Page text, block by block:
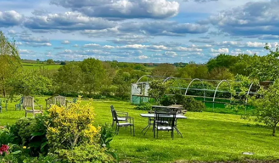
Events &
Community
Our Animals